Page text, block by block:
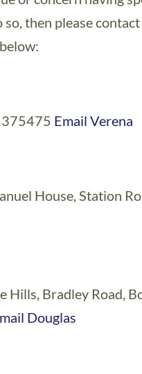
then please
375475 Email Verena
House, Station
Hills, Bradley Road,
Douglas